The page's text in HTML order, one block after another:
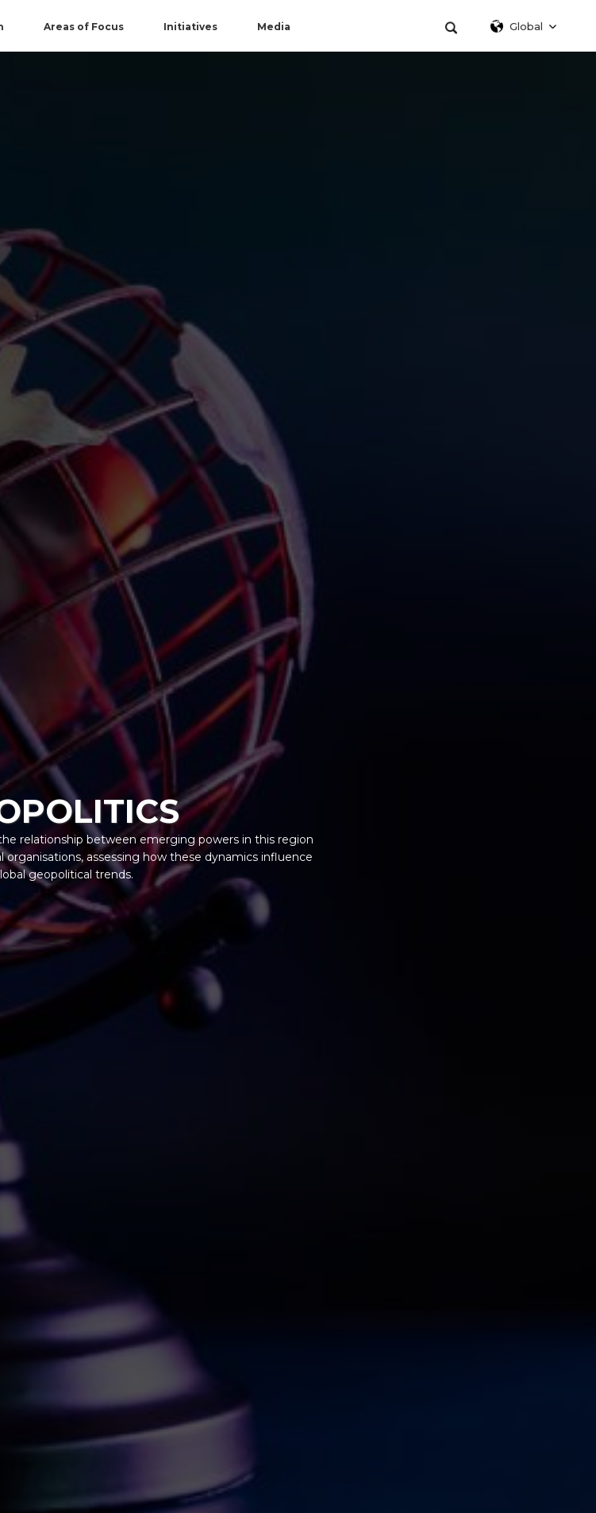
Areas of Focus Initiatives Media Global
relationship between emerging powers in this region
assessing how these dynamics influence
geopolitical trends.